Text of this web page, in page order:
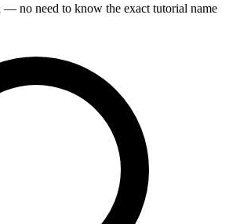
— no need to know the exact tutorial name